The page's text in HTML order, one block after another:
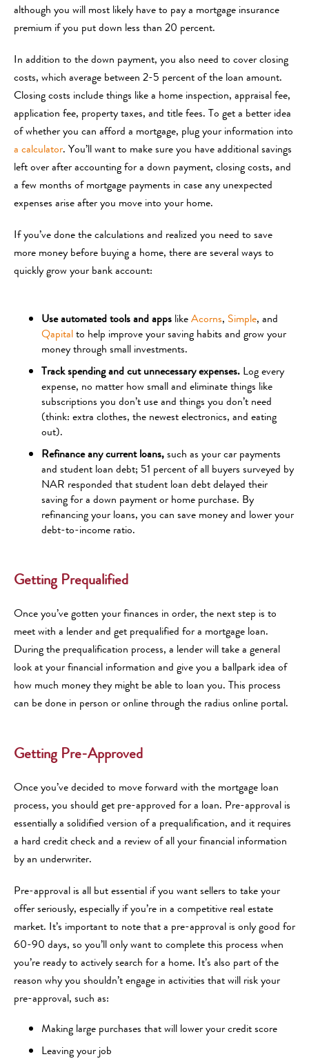
although you will most likely have to pay a mortgage insurance
premium if you put down less than 20 percent.
In addition to the down payment, you also need to cover closing
costs, which average between 2-5 percent of the loan amount.
Closing costs include things like a home inspection, appraisal fee,
application fee, property taxes, and title fees. To get a better idea
of whether you can afford a mortgage, plug your information into
a calculator. You’ll want to make sure you have additional savings
left over after accounting for a down payment, closing costs, and
a few months of mortgage payments in case any unexpected
expenses arise after you move into your home.
If you’ve done the calculations and realized you need to save
more money before buying a home, there are several ways to
quickly grow your bank account:
Use automated tools and apps likeAcorns, Simple, and
Qapitalto help improve your saving habits and grow your
money through small investments.
Track spending and cut unnecessary expenses. Log every
expense, no matter how small and eliminate things like
subscriptions you don’t use and things you don’t need
(think: extra clothes, the newest electronics, and eating
out).
Refinance any current loans,such as your car payments
and student loan debt; 51 percent of all buyers surveyed by
NAR responded that student loan debt delayed their
saving for a down payment or home purchase. By
refinancing your loans, you can save money and lower your
debt-to-income ratio.
Getting Prequalified
Once you’ve gotten your finances in order, the next step is to
meet with a lender and get prequalified for a mortgage loan.
During the prequalification process, a lender will take a general
look at your financial information and give you a ballpark idea of
how much money they might be able to loan you. This process
can be done in person or online through the radius online portal.
Getting Pre-Approved
Once you’ve decided to move forward with the mortgage loan
process, you should get pre-approved for a loan. Pre-approval is
essentially a solidified version of a prequalification, and it requires
a hard credit check and a review of all your financial information
by an underwriter.
Pre-approval is all but essential if you want sellers to take your
offer seriously, especially if you’re in a competitive real estate
market. It’s important to note that a pre-approval is only good for
60-90 days, so you’ll only want to complete this process when
you’re ready to actively search for a home. It’s also part of the
reason why you shouldn’t engage in activities that will risk your
pre-approval, such as:
Making large purchases that will lower your credit score
Leaving your job